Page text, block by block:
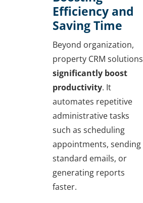
Efficiency and
Saving Time
Beyond organization,
property CRM solutions
significantly boost
productivity. It
automates repetitive
administrative tasks
such as scheduling
appointments, sending
standard emails, or
generating reports
faster.